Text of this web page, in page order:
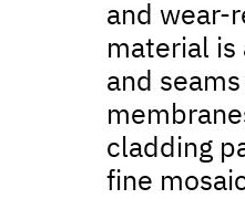
and wear-
material is
and
cladding
fine